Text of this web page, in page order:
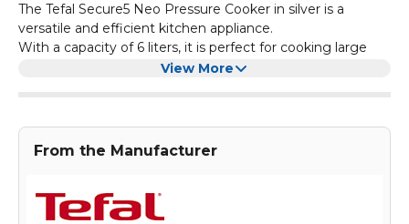
The Tefal Secure5 Neo Pressure Cooker in silver is a
versatile and efficient kitchen appliance.
With a capacity of 6 liters, it is perfect for cooking large
batches of food. The pressure cooker is designed with
easily prepare a variety of dishes. The sleek silver design
adds a modern touch to any kitchen.
View More
From the Manufacturer